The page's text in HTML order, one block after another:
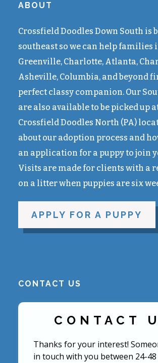
ABOUT
Crossfield Doodles Down South is
southeast so we can help families
Greenville, Charlotte, Atlanta,
Asheville, Columbia, and beyond
perfect classy companion. Our
are also available to be picked up
Crossfield Doodles North (PA)
about our adoption process and
an application for a puppy to join
Visits are made for clients with a
on a litter when puppies are six
APPLY FOR A PUPPY
CONTACT US
CONTACT
Thanks for your interest!
in touch with you between 24-